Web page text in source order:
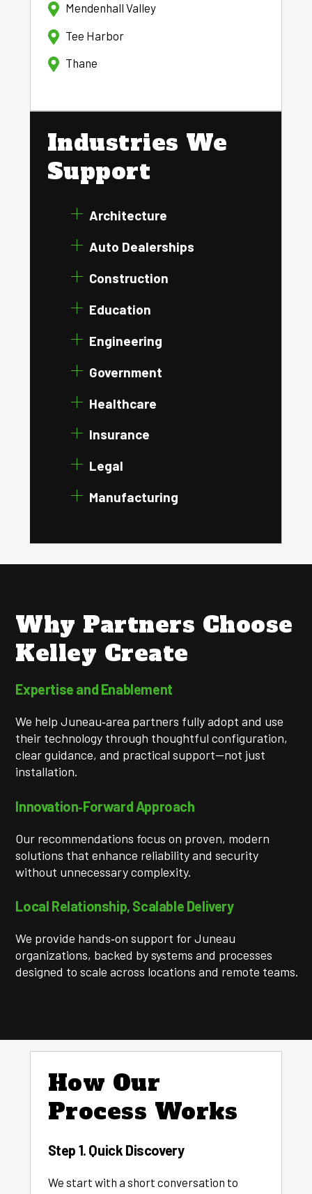
Mendenhall Valley
Tee Harbor
Thane
Industries We
Support
Architecture
Auto Dealerships
Construction
Education
Engineering
Government
Healthcare
Insurance
Legal
Manufacturing
Why Partners Choose
Kelley Create
Expertise and Enablement
We help Juneau‑area partners fully adopt and use
their technology through thoughtful configuration,
clear guidance, and practical support—not just
installation.
Innovation‑Forward Approach
Our recommendations focus on proven, modern
solutions that enhance reliability and security
without unnecessary complexity.
Local Relationship, Scalable Delivery
We provide hands‑on support for Juneau
organizations, backed by systems and processes
designed to scale across locations and remote teams.
How Our
Process Works
Step 1. Quick Discovery
We start with a short conversation to